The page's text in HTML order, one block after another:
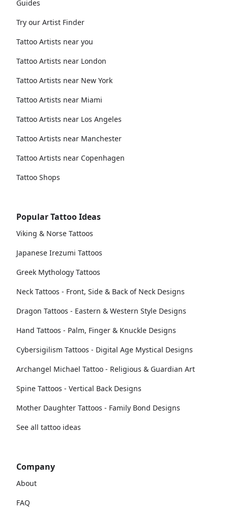
Guides
Try our Artist Finder
Tattoo Artists near you
Tattoo Artists near London
Tattoo Artists near New York
Tattoo Artists near Miami
Tattoo Artists near Los Angeles
Tattoo Artists near Manchester
Tattoo Artists near Copenhagen
Tattoo Shops
Popular Tattoo Ideas
Viking & Norse Tattoos
Japanese Irezumi Tattoos
Greek Mythology Tattoos
Neck Tattoos - Front, Side & Back of Neck Designs
Dragon Tattoos - Eastern & Western Style Designs
Hand Tattoos - Palm, Finger & Knuckle Designs
Cybersigilism Tattoos - Digital Age Mystical Designs
Archangel Michael Tattoo - Religious & Guardian Art
Spine Tattoos - Vertical Back Designs
Mother Daughter Tattoos - Family Bond Designs
See all tattoo ideas
Company
About
FAQ